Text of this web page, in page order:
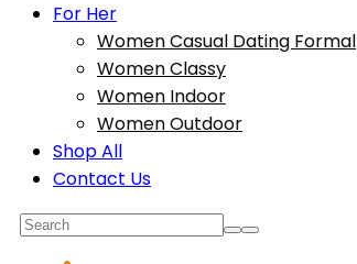
For Her
Women Casual Dating Formal
Women Classy
Women Indoor
Women Outdoor
Shop All
Contact Us